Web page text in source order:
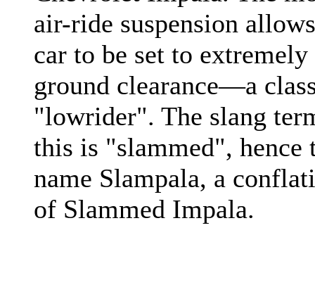
air-ride suspension
car to be set to
ground clearance—a
"lowrider". The slang
this is "slammed", hence
name Slampala, a
of Slammed Impala.